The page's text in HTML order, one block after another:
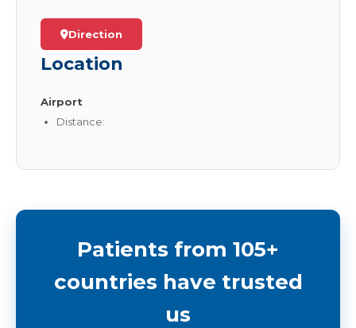
Direction
Location
Airport
Distance:
Patients from 105+
countries have trusted
us